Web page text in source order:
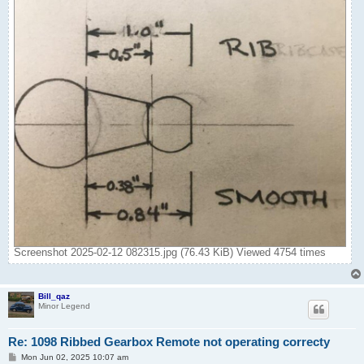
Screenshot 2025-02-12 082315.jpg (76.43 KiB) Viewed 4754 times
Bill_qaz
Minor Legend
Re: 1098 Ribbed Gearbox Remote not operating correcty
PMon Jun 02, 2025 10:07 am